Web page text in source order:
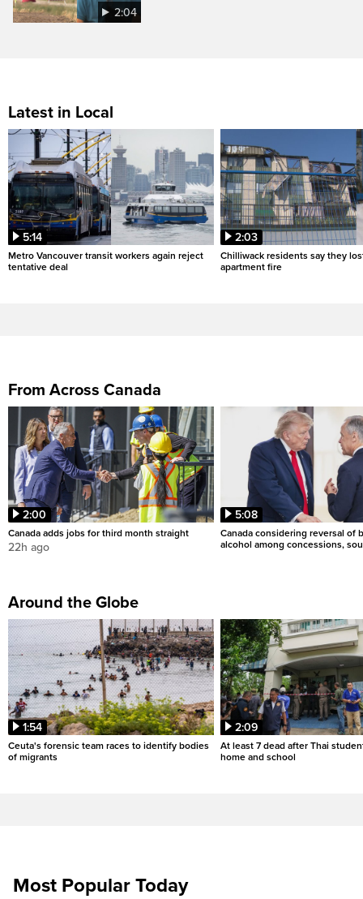
2:04
Latest in Local
5:14
Metro Vancouver transit workers again reject
tentative deal
2:03
Chilliwack residents say they
apartment fire
From Across Canada
2:00
Canada adds jobs for third month straight
22h ago
5:08
Canada considering reversal of
alcohol among concessions,
Around the Globe
1:54
Ceuta's forensic team races to identify bodies
of migrants
2:09
At least 7 dead after Thai
home and school
Most Popular Today